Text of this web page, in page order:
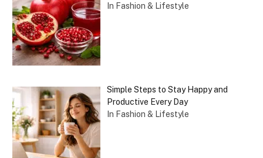
In Fashion & Lifestyle
Simple Steps to Stay Happy and
Productive Every Day
In Fashion & Lifestyle